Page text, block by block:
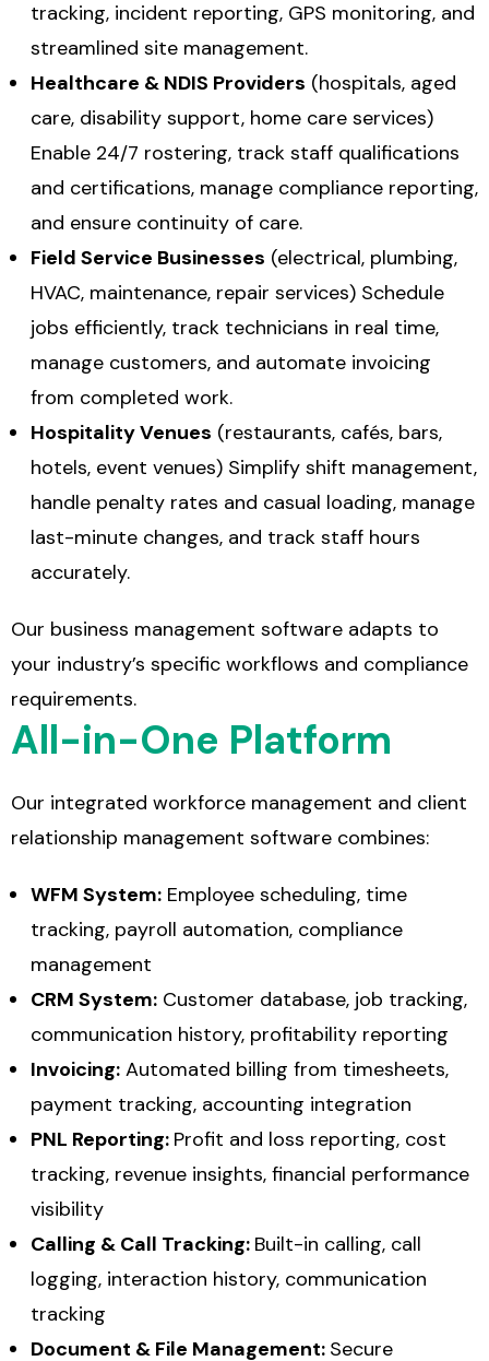
tracking, incident reporting, GPS monitoring, and
streamlined site management.
Healthcare & NDIS Providers (hospitals, aged
care, disability support, home care services)
Enable 24/7 rostering, track staff qualifications
and certifications, manage compliance reporting,
and ensure continuity of care.
Field Service Businesses (electrical, plumbing,
HVAC, maintenance, repair services) Schedule
jobs efficiently, track technicians in real time,
manage customers, and automate invoicing
from completed work.
Hospitality Venues (restaurants, cafés, bars,
hotels, event venues) Simplify shift management,
handle penalty rates and casual loading, manage
last-minute changes, and track staff hours
accurately.
Our business management software adapts to
your industry’s specific workflows and compliance
requirements.
All-in-One Platform
Our integrated workforce management and client
relationship management software combines:
WFM System: Employee scheduling, time
tracking, payroll automation, compliance
management
CRM System: Customer database, job tracking,
communication history, profitability reporting
Invoicing: Automated billing from timesheets,
payment tracking, accounting integration
PNL Reporting: Profit and loss reporting, cost
tracking, revenue insights, financial performance
visibility
Calling & Call Tracking: Built-in calling, call
logging, interaction history, communication
tracking
Document & File Management: Secure